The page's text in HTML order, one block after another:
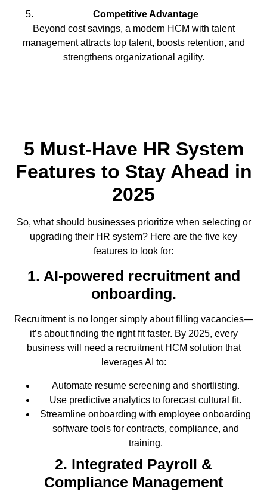
Competitive Advantage
Beyond cost savings, a modern HCM with talent
management attracts top talent, boosts retention, and
strengthens organizational agility.
5 Must-Have HR System
Features to Stay Ahead in
2025
So, what should businesses prioritize when selecting or
upgrading their HR system? Here are the five key
features to look for:
1. AI-powered recruitment and
onboarding.
Recruitment is no longer simply about filling vacancies—
it’s about finding the right fit faster. By 2025, every
business will need a recruitment HCM solution that
leverages AI to:
Automate resume screening and shortlisting.
Use predictive analytics to forecast cultural fit.
Streamline onboarding with employee onboarding
software tools for contracts, compliance, and
training.
2. Integrated Payroll &
Compliance Management